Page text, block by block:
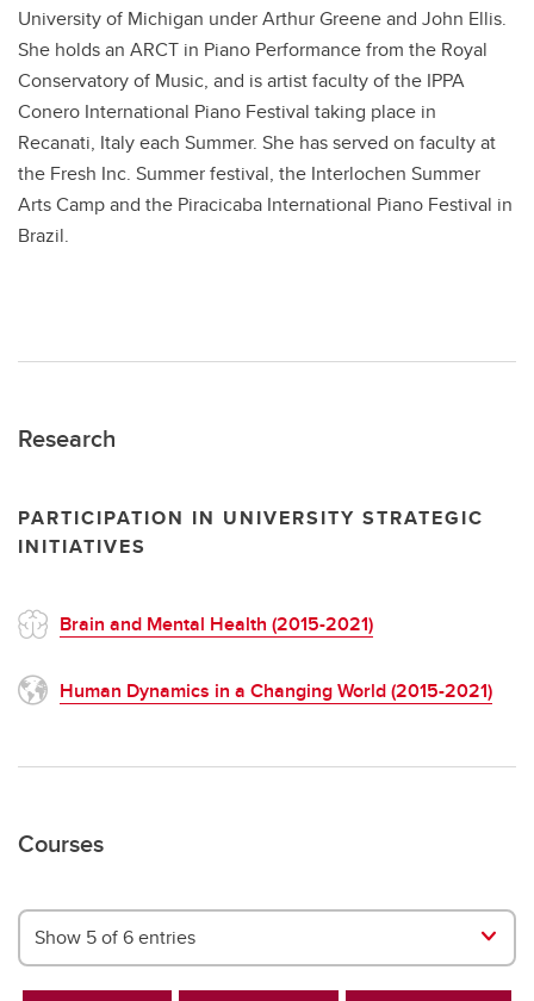
University of Michigan under Arthur Greene and John Ellis.
She holds an ARCT in Piano Performance from the Royal
Conservatory of Music, and is artist faculty of the IPPA
Conero International Piano Festival taking place in
Recanati, Italy each Summer. She has served on faculty at
the Fresh Inc. Summer festival, the Interlochen Summer
Arts Camp and the Piracicaba International Piano Festival in
Brazil.
Research
PARTICIPATION IN UNIVERSITY STRATEGIC
INITIATIVES
Brain and Mental Health (2015-2021)
Human Dynamics in a Changing World (2015-2021)
Courses
Show 5 of 6 entries